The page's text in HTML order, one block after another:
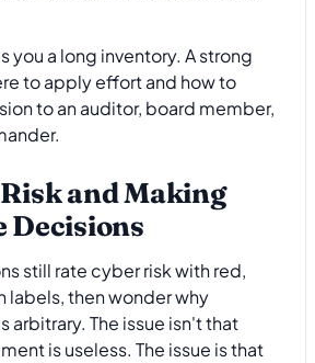
you a long inventory. A strong
to apply effort and how to
to an auditor, board member,
and Making
Decisions
still rate cyber risk with red,
labels, then wonder why
arbitrary. The issue isn't that
is useless. The issue is that